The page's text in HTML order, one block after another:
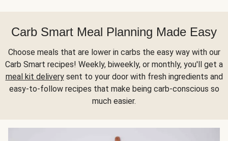
Carb Smart Meal Planning Made Easy
Choose meals that are lower in carbs the easy way with our
Carb Smart recipes! Weekly, biweekly, or monthly, you'll get a
meal kit deliverysent to your door with fresh ingredients and
easy-to-follow recipes that make being carb-conscious so
much easier.